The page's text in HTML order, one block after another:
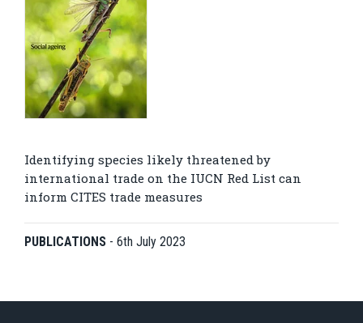
Identifying species likely threatened by
international trade on the IUCN Red List can
inform CITES trade measures
PUBLICATIONS - 6th July 2023